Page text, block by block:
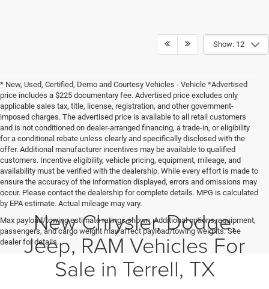
Show: 12
* New, Used, Certified, Demo and Courtesy Vehicles - Vehicle *Advertised
price includes a $225 documentary fee. Advertised price excludes only
applicable sales tax, title, license, registration, and other government-
imposed charges. The advertised price is available to all retail customers
and is not conditioned on dealer-arranged financing, a trade-in, or eligibility
for a conditional rebate unless clearly and specifically disclosed with the
offer. Additional manufacturer incentives may be available to qualified
customers. Incentive eligibility, vehicle pricing, equipment, mileage, and
availability must be verified with the dealership. While every effort is made to
ensure the accuracy of the information displayed, errors and omissions may
occur. Please contact the dealership for complete details. MPG is calculated
by EPA estimate. Actual mileage may vary.
Max payload/towing estimate ratings shown. Additional options, equipment,
passengers, and cargo weight may affect payload/towing weights. See
dealer for details.
New Chrysler, Dodge,
Jeep, RAM Vehicles For
Sale in Terrell, TX